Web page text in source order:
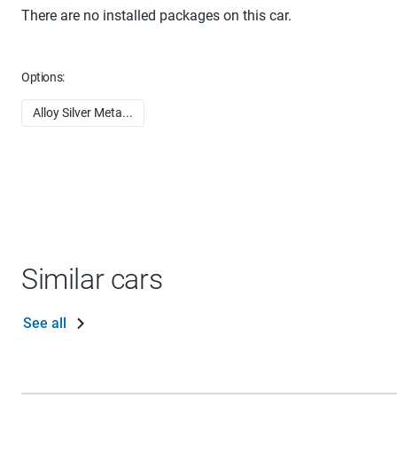
There are no installed packages on this car.
Options:
Alloy Silver Meta...
Similar cars
See all